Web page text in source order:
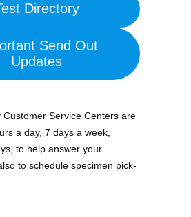
Directory
Send Out
Updates
Service Centers are
a day, 7 days a week,
to help answer your
to schedule specimen pick-